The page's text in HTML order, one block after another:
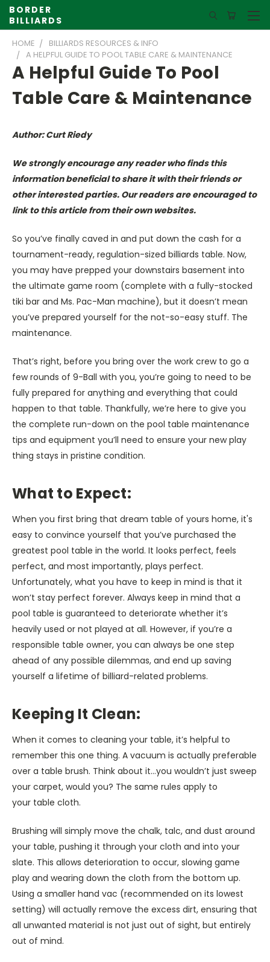
BORDER
BILLIARDS
HOME
BILLIARDS RESOURCES & INFO
A HELPFUL GUIDE TO POOL TABLE CARE & MAINTENANCE
A Helpful Guide To Pool
Table Care & Maintenance
Author: Curt Riedy
We strongly encourage any reader who finds this
information beneficial to share it with their friends or
other interested parties. Our readers are encouraged to
link to this article from their own websites.
So you’ve finally caved in and put down the cash for a
tournament-ready, regulation-sized billiards table. Now,
you may have prepped your downstairs basement into
the ultimate game room (complete with a fully-stocked
tiki bar and Ms. Pac-Man machine), but it doesn’t mean
you’ve prepared yourself for the not-so-easy stuff. The
maintenance.
That’s right, before you bring over the work crew to go a
few rounds of 9-Ball with you, you’re going to need to be
fully prepared for anything and everything that could
happen to that table. Thankfully, we’re here to give you
the complete run-down on the pool table maintenance
tips and equipment you’ll need to ensure your new play
thing stays in pristine condition.
What to Expect:
When you first bring that dream table of yours home, it's
easy to convince yourself that you’ve purchased the
greatest pool table in the world. It looks perfect, feels
perfect, and most importantly, plays perfect.
Unfortunately, what you have to keep in mind is that it
won’t stay perfect forever. Always keep in mind that a
pool table is guaranteed to deteriorate whether it’s
heavily used or not played at all. However, if you’re a
responsible table owner, you can always be one step
ahead of any possible dilemmas, and end up saving
yourself a lifetime of billiard-related problems.
Keeping It Clean:
When it comes to cleaning your table, it’s helpful to
remember this one thing. A vacuum is actually preferable
over a table brush. Think about it…you wouldn’t just sweep
your carpet, would you? The same rules apply to
your table cloth.
Brushing will simply move the chalk, talc, and dust around
your table, pushing it through your cloth and into your
slate. This allows deterioration to occur, slowing game
play and wearing down the cloth from the bottom up.
Using a smaller hand vac (recommended on its lowest
setting) will actually remove the excess dirt, ensuring that
all unwanted material is not just out of sight, but entirely
out of mind.